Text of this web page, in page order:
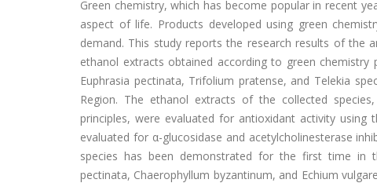
Green chemistry, which has become popular in recent
aspect of life. Products developed using green
demand. This study reports the research results of the
ethanol extracts obtained according to green chemistry
Euphrasia pectinata, Trifolium pratense, and Telekia
Region. The ethanol extracts of the collected
principles, were evaluated for antioxidant activity using
evaluated for α-glucosidase and acetylcholinesterase
species has been demonstrated for the first time in
pectinata, Chaerophyllum byzantinum, and Echium